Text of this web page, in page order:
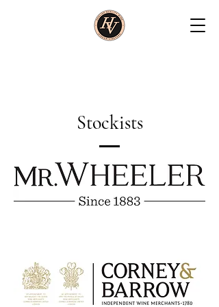
Stockists